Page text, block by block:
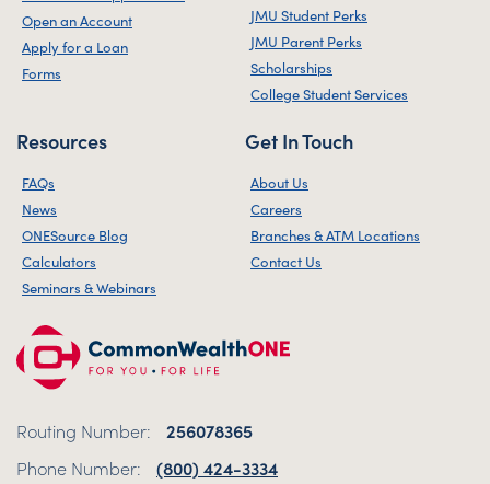
Routing Number:
256078365
Phone Number:
(800) 424-3334
Open an Account
Apply for a Loan
Forms
JMU Student Perks
JMU Parent Perks
Scholarships
College Student Services
Resources
FAQs
News
ONESource Blog
Calculators
Seminars & Webinars
Get In Touch
About Us
Careers
Branches & ATM Locations
Contact Us